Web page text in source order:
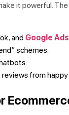
it powerful.
and Google Ads
schemes.
from